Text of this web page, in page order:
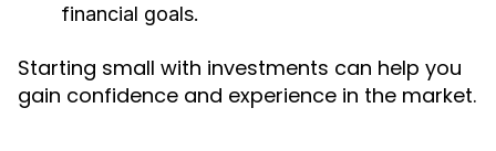
financial goals.
Starting small with investments can help you
gain confidence and experience in the market.